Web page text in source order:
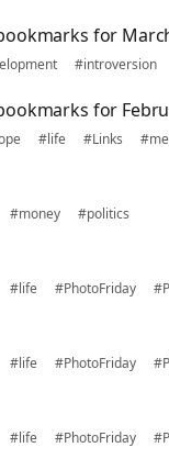
for
#introversion
for
#life #Links #me
#money #politics
#life #PhotoFriday
#life #PhotoFriday
#life #PhotoFriday